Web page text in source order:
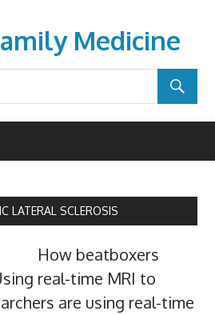
Medicine
LATERAL SCLEROSIS
How beatboxers
real-time MRI to
are using real-time